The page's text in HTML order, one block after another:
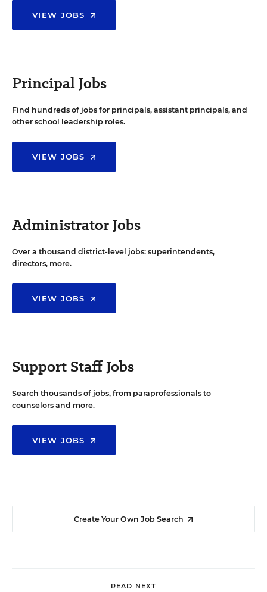
VIEW JOBS
Principal Jobs
Find hundreds of jobs for principals, assistant principals, and
other school leadership roles.
VIEW JOBS
Administrator Jobs
Over a thousand district-level jobs: superintendents,
directors, more.
VIEW JOBS
Support Staff Jobs
Search thousands of jobs, from paraprofessionals to
counselors and more.
VIEW JOBS
Create Your Own Job Search
READ NEXT